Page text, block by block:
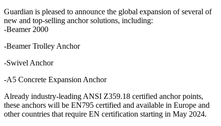
Guardian is pleased to announce the global expansion of several of
new and top-selling anchor solutions, including:
-Beamer 2000
-Beamer Trolley Anchor
-Swivel Anchor
-A5 Concrete Expansion Anchor
Already industry-leading ANSI Z359.18 certified anchor points,
these anchors will be EN795 certified and available in Europe and
other countries that require EN certification starting in May 2024.